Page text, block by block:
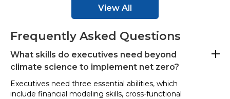
View All
Frequently Asked Questions
What skills do executives need beyond
climate science to implement net zero?
Executives need three essential abilities, which
include financial modeling skills, cross-functional